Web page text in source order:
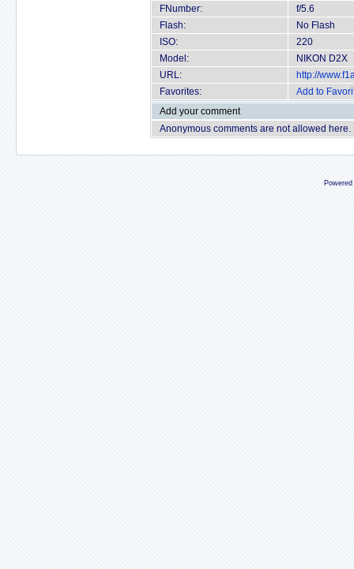
FNumber:
f/5.6
Flash:
No Flash
ISO:
220
Model:
NIKON D2X
URL:
http://
Favorites:
Add to
Add your comment
Anonymous comments are not allowed here.